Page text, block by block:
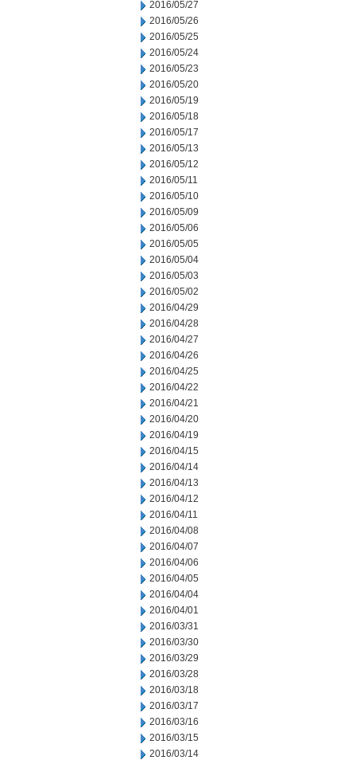
2016/05/27
2016/05/26
2016/05/25
2016/05/24
2016/05/23
2016/05/20
2016/05/19
2016/05/18
2016/05/17
2016/05/13
2016/05/12
2016/05/11
2016/05/10
2016/05/09
2016/05/06
2016/05/05
2016/05/04
2016/05/03
2016/05/02
2016/04/29
2016/04/28
2016/04/27
2016/04/26
2016/04/25
2016/04/22
2016/04/21
2016/04/20
2016/04/19
2016/04/15
2016/04/14
2016/04/13
2016/04/12
2016/04/11
2016/04/08
2016/04/07
2016/04/06
2016/04/05
2016/04/04
2016/04/01
2016/03/31
2016/03/30
2016/03/29
2016/03/28
2016/03/18
2016/03/17
2016/03/16
2016/03/15
2016/03/14